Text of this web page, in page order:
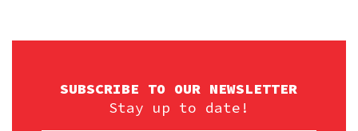
SUBSCRIBE TO OUR NEWSLETTER
Stay up to date!